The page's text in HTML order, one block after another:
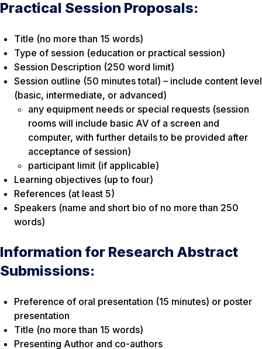
Practical Session Proposals:
Title (no more than 15 words)
Type of session (education or practical session)
Session Description (250 word limit)
Session outline (50 minutes total) – include content level
(basic, intermediate, or advanced)
any equipment needs or special requests (session
rooms will include basic AV of a screen and
computer, with further details to be provided after
acceptance of session)
participant limit (if applicable)
Learning objectives (up to four)
References (at least 5)
Speakers (name and short bio of no more than 250
words)
Information for Research Abstract
Submissions:
Preference of oral presentation (15 minutes) or poster
presentation
Title (no more than 15 words)
Presenting Author and co-authors